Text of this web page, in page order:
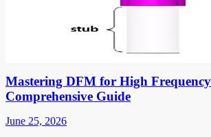
Mastering DFM for High
Comprehensive Guide
June 25, 2026